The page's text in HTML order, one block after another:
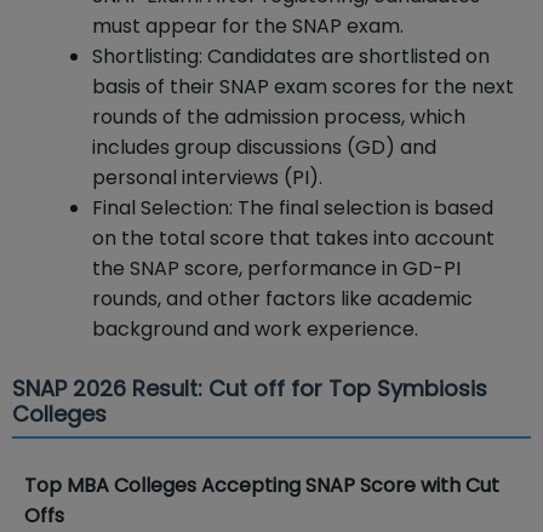
must appear for the SNAP exam.
Shortlisting: Candidates are shortlisted on
basis of their SNAP exam scores for the next
rounds of the admission process, which
includes group discussions (GD) and
personal interviews (PI).
Final Selection: The final selection is based
on the total score that takes into account
the SNAP score, performance in GD-PI
rounds, and other factors like academic
background and work experience.
SNAP 2026 Result: Cut off for Top Symbiosis
Colleges
Top MBA Colleges Accepting SNAP Score with Cut
Offs